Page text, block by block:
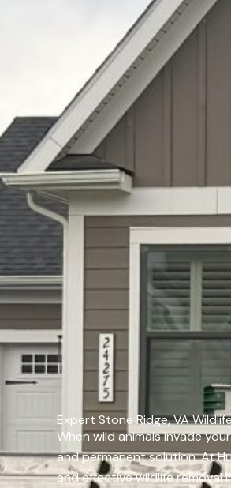
Expert Stone Ridge, VA
When wild animals invade
and permanent solution. At
and effective wildlife removal